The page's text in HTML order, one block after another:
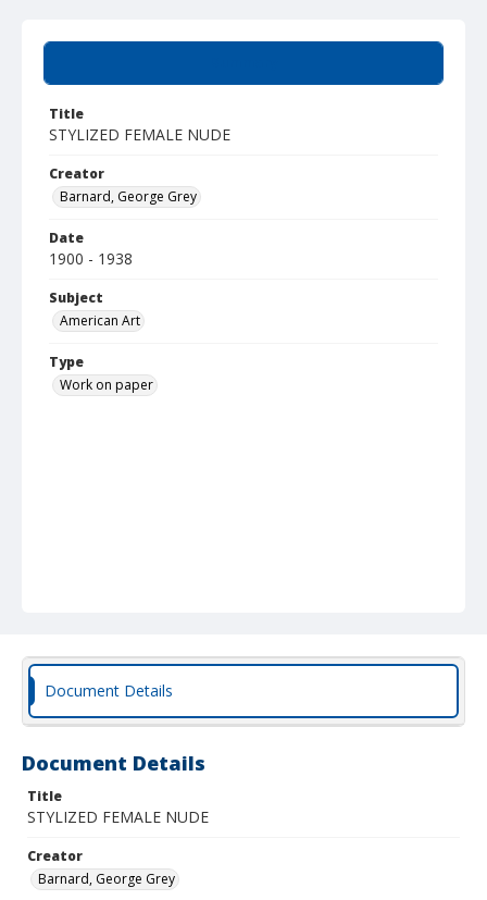
Title
STYLIZED FEMALE NUDE
Creator
Barnard, George Grey
Date
1900 - 1938
Subject
American Art
Type
Work on paper
Document Details
Document Details
Title
STYLIZED FEMALE NUDE
Creator
Barnard, George Grey